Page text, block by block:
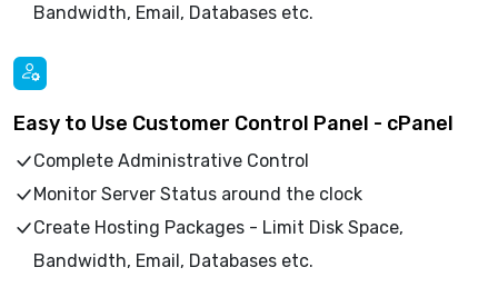
Bandwidth, Email, Databases etc.
Easy to Use Customer Control Panel - cPanel
Complete Administrative Control
Monitor Server Status around the clock
Create Hosting Packages - Limit Disk Space,
Bandwidth, Email, Databases etc.